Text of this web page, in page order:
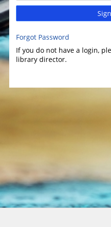
Forgot Password
If you do not have a login,
library director.